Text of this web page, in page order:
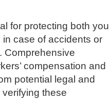
for protecting both you
in case of accidents or
Comprehensive
compensation and
potential legal and
these